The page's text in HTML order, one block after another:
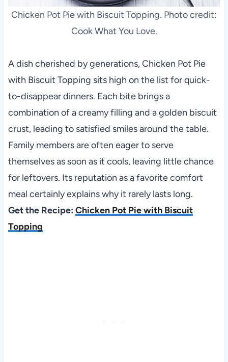
Chicken Pot Pie with Biscuit Topping. Photo credit:
Cook What You Love.
A dish cherished by generations, Chicken Pot Pie
with Biscuit Topping sits high on the list for quick-
to-disappear dinners. Each bite brings a
combination of a creamy filling and a golden biscuit
crust, leading to satisfied smiles around the table.
Family members are often eager to serve
themselves as soon as it cools, leaving little chance
for leftovers. Its reputation as a favorite comfort
meal certainly explains why it rarely lasts long.
Get the Recipe: Chicken Pot Pie with Biscuit
Topping